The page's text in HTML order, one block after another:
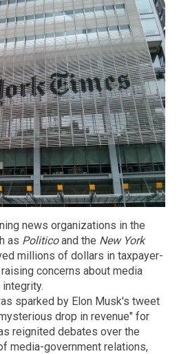
news organizations in the
as Politicoand the New York
millions of dollars in taxpayer-
concerns about media
sparked by Elon Musk's tweet
drop in revenue" for
reignited debates over the
media-government relations,